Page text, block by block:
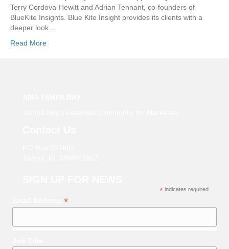
Terry Cordova-Hewitt and Adrian Tennant, co-founders of
BlueKite Insights. Blue Kite Insight provides its clients with a
deeper look…
Read More
* indicates required
*